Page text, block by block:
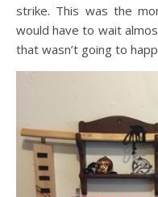
strike. This was the
would have to wait
that wasn’t going to